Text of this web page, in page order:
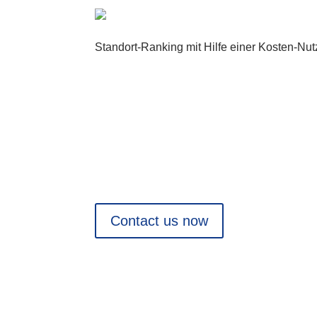
Standort-Ranking mit Hilfe einer Kosten-
Contact us now